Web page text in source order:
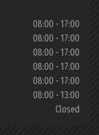
08:00 - 17:00
08:00 - 17:00
08:00 - 17:00
08:00 - 17:00
08:00 - 17:00
08:00 - 13:00
Closed